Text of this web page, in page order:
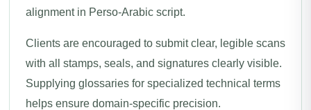
alignment in Perso-Arabic script.
Clients are encouraged to submit clear, legible scans
with all stamps, seals, and signatures clearly visible.
Supplying glossaries for specialized technical terms
helps ensure domain-specific precision.